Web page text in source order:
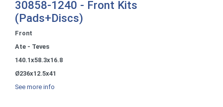
30858-1240 - Front Kits
(Pads+Discs)
Front
Ate - Teves
140.1x58.3x16.8
Ø236x12.5x41
See more info